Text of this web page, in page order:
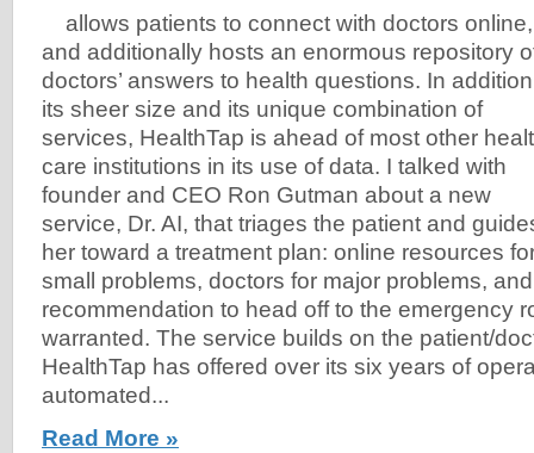
allows patients to connect with doctors online,
and additionally hosts an enormous repository
doctors’ answers to health questions. In
its sheer size and its unique combination of
services, HealthTap is ahead of most other
care institutions in its use of data. I talked with
founder and CEO Ron Gutman about a new
service, Dr. AI, that triages the patient and
her toward a treatment plan: online resources
small problems, doctors for major problems,
recommendation to head off to the emergency
warranted. The service builds on the patient/
HealthTap has offered over its six years of
automated...
Read More »